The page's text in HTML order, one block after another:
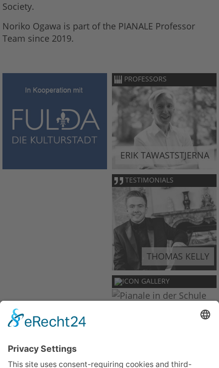
Society.
Noriko Ogawa is part of the PIANALE Professor
Team since 2019.
PROFESSORS
ERIK TAWASTSTJERNA
TESTIMONIALS
THOMAS KELLY
GALLERY